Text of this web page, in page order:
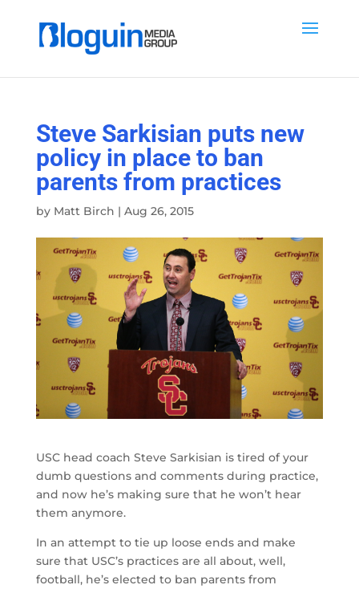
Steve Sarkisian puts new
policy in place to ban
parents from practices
by Matt Birch | Aug 26, 2015
USC head coach Steve Sarkisian is tired of your
dumb questions and comments during practice,
and now he’s making sure that he won’t hear
them anymore.
In an attempt to tie up loose ends and make
sure that USC’s practices are all about, well,
football, he’s elected to ban parents from